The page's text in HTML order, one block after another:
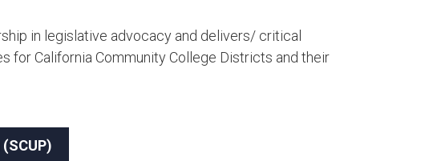
in legislative advocacy and delivers/ critical
for California Community College Districts and their